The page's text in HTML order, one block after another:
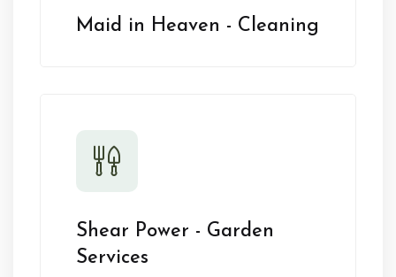
Maid in Heaven - Cleaning
Shear Power - Garden
Services